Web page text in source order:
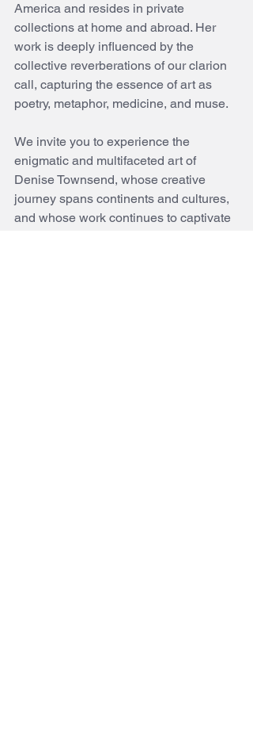
America and resides in private
collections at home and abroad. Her
work is deeply influenced by the
collective reverberations of our clarion
call, capturing the essence of art as
poetry, metaphor, medicine, and muse.
We invite you to experience the
enigmatic and multifaceted art of
Denise Townsend, whose creative
journey spans continents and cultures,
and whose work continues to captivate